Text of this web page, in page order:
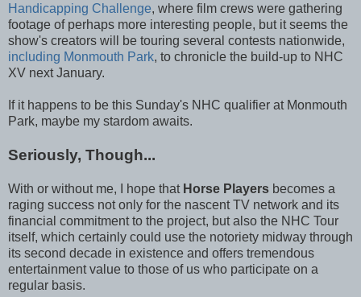
Handicapping Challenge, where film crews were gathering
footage of perhaps more interesting people, but it seems the
show's creators will be touring several contests nationwide,
including Monmouth Park, to chronicle the build-up to NHC
XV next January.
If it happens to be this Sunday's NHC qualifier at Monmouth
Park, maybe my stardom awaits.
Seriously, Though...
With or without me, I hope that Horse Players becomes a
raging success not only for the nascent TV network and its
financial commitment to the project, but also the NHC Tour
itself, which certainly could use the notoriety midway through
its second decade in existence and offers tremendous
entertainment value to those of us who participate on a
regular basis.